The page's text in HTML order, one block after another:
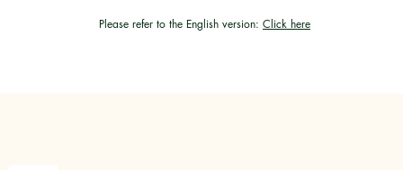
Please refer to the English version: Click here